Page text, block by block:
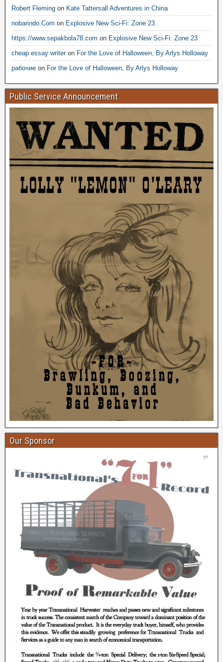
Robert Fleming on Kate Tattersall Adventures in China
nobarindo.Com on Explosive New Sci-Fi: Zone 23
https://www.sepakbola78.com on Explosive New Sci-Fi: Zone 23
cheap essay writeron For the Love of Halloween, By Arlys Holloway
рабочие on For the Love of Halloween, By Arlys Holloway
Public Service Announcement
Our Sponsor